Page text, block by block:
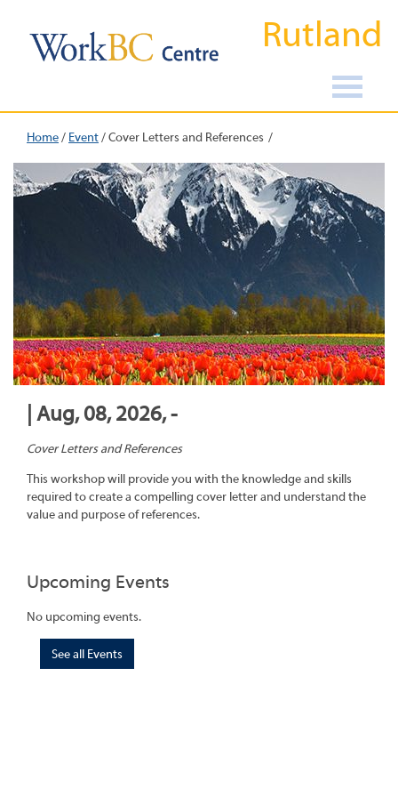
Rutland
Home/ Event/Cover Letters and References
| Aug, 08, 2026, -
Cover Letters and References
This workshop will provide you with the knowledge and skills
required to create a compelling cover letter and understand the
value and purpose of references.
Upcoming Events
No upcoming events.
See all Events